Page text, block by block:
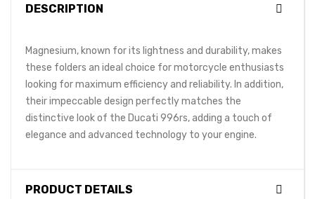
DESCRIPTION
Magnesium, known for its lightness and durability, makes
these folders an ideal choice for motorcycle enthusiasts
looking for maximum efficiency and reliability. In addition,
their impeccable design perfectly matches the
distinctive look of the Ducati 996rs, adding a touch of
elegance and advanced technology to your engine.
PRODUCT DETAILS